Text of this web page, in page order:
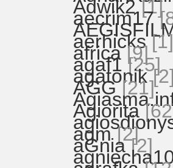
Adwik2 [1]
aecrim17
aerhicks [1]
africa [9]
agaf1 [25]
agatonik [2]
AGG [21]
Agiorita
agm [2]
aGnia [2]